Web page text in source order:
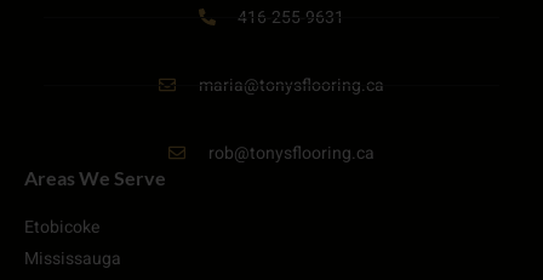
416-255-9631
maria@tonysflooring.ca
rob@tonysflooring.ca
Areas We Serve
Etobicoke
Mississauga